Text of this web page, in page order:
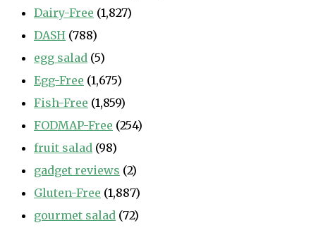
Dairy-Free (1,827)
DASH (788)
egg salad (5)
Egg-Free (1,675)
Fish-Free (1,859)
FODMAP-Free (254)
fruit salad (98)
gadget reviews (2)
Gluten-Free (1,887)
gourmet salad (72)